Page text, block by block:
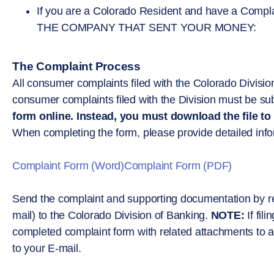
If you are a Colorado Resident and have a
THE COMPANY THAT SENT YOUR MONEY:
The Complaint Process
All consumer complaints filed with the Colorado
consumer complaints filed with the Division must be
form online. Instead, you must download the file
When completing the form, please provide detailed
Complaint Form (Word)Complaint Form (PDF)
Send the complaint and supporting documentation by
mail) to the Colorado Division of Banking. NOTE: If
completed complaint form with related attachments to
to your E-mail.